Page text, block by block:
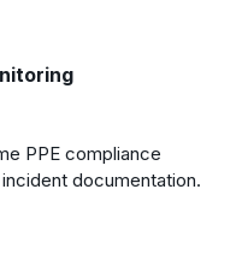
PPE compliance
documentation.